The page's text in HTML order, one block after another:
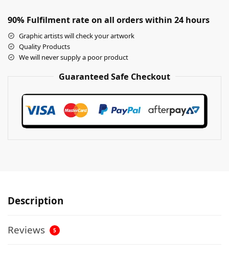
90% Fulfilment rate on all orders within 24 hours
Graphic artists will check your artwork
Quality Products
We will never supply a poor product
Guaranteed Safe Checkout
Description
Reviews 5